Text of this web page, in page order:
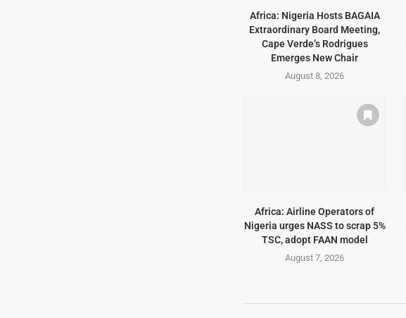
Africa: Nigeria Hosts BAGAIA
Extraordinary Board Meeting,
Cape Verde’s Rodrigues
Emerges New Chair
August 8, 2026
Africa: Airline Operators of
Nigeria urges NASS to scrap 5%
TSC, adopt FAAN model
August 7, 2026